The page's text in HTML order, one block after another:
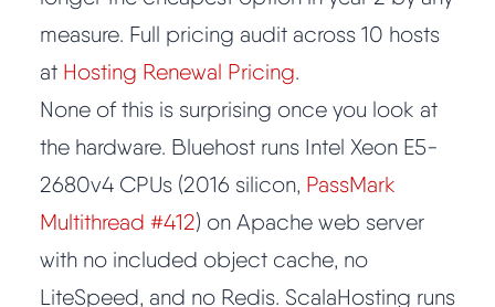
measure. Full pricing audit across 10 hosts
at Hosting Renewal Pricing.
None of this is surprising once you look at
the hardware. Bluehost runs Intel Xeon E5-
2680v4 CPUs (2016 silicon, PassMark
Multithread #412) on Apache web server
with no included object cache, no
LiteSpeed, and no Redis. ScalaHosting runs